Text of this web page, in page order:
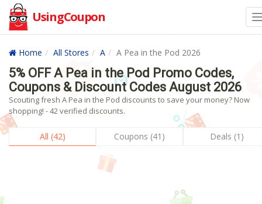
UsingCoupon
Home All Stores A A Pea in the Pod 2026
5% OFF A Pea in the Pod Promo Codes,
Coupons & Discount Codes August 2026
Scouting fresh A Pea in the Pod discounts to save your money? Now
shopping! - 42 verified discounts.
All (42) Coupons (41) Deals (1)